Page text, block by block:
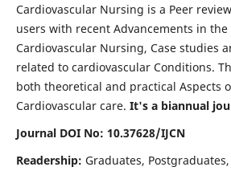
Cardiovascular Nursing is a Peer
users with recent Advancements in
Cardiovascular Nursing, Case studies
related to cardiovascular Conditions.
both theoretical and practical Aspects
Cardiovascular care. It's a biannual
Journal DOI No: 10.37628/IJCN
Readership: Graduates,